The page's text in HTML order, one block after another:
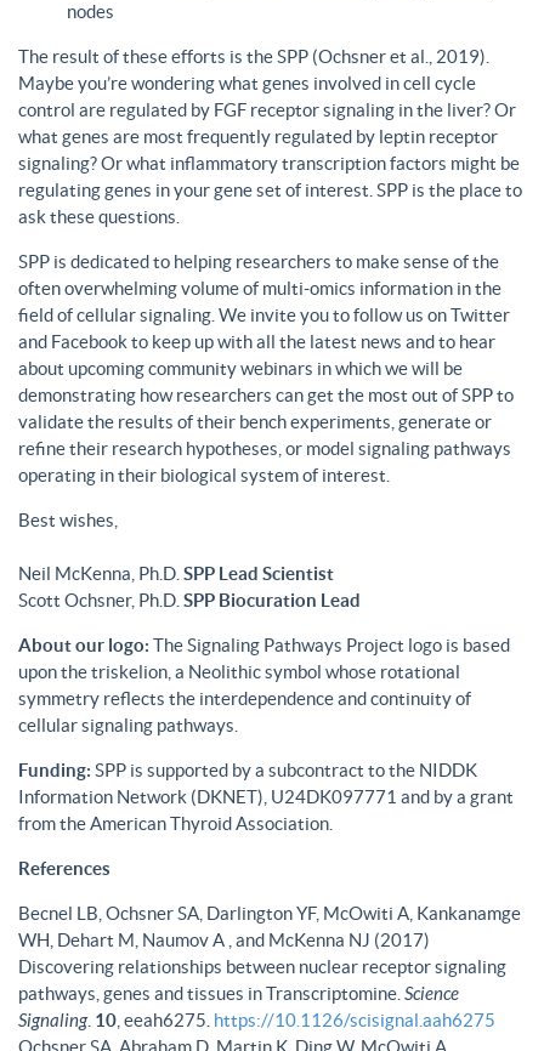
nodes
The result of these efforts is the SPP (Ochsner et al., 2019).
Maybe you’re wondering what genes involved in cell cycle
control are regulated by FGF receptor signaling in the liver? Or
what genes are most frequently regulated by leptin receptor
signaling? Or what inflammatory transcription factors might be
regulating genes in your gene set of interest. SPP is the place to
ask these questions.
SPP is dedicated to helping researchers to make sense of the
often overwhelming volume of multi-omics information in the
field of cellular signaling. We invite you to follow us on Twitter
and Facebook to keep up with all the latest news and to hear
about upcoming community webinars in which we will be
demonstrating how researchers can get the most out of SPP to
validate the results of their bench experiments, generate or
refine their research hypotheses, or model signaling pathways
operating in their biological system of interest.
Best wishes,
Neil McKenna, Ph.D. SPP Lead Scientist
Scott Ochsner, Ph.D. SPP Biocuration Lead
About our logo: The Signaling Pathways Project logo is based
upon the triskelion, a Neolithic symbol whose rotational
symmetry reflects the interdependence and continuity of
cellular signaling pathways.
Funding: SPP is supported by a subcontract to the NIDDK
Information Network (DKNET), U24DK097771 and by a grant
from the American Thyroid Association.
References
Becnel LB, Ochsner SA, Darlington YF, McOwiti A, Kankanamge
WH, Dehart M, Naumov A , and McKenna NJ (2017)
Discovering relationships between nuclear receptor signaling
pathways, genes and tissues in Transcriptomine. Science
Signaling. 10 , eeah6275. https://10.1126/scisignal.aah6275
Ochsner SA, Abraham D, Martin K, Ding W, McOwiti A,